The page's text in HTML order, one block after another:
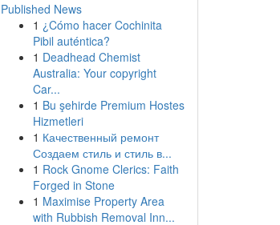
Published News
1 ¿Cómo hacer Cochinita
Pibil auténtica?
1 Deadhead Chemist
Australia: Your copyright
Car...
1 Bu şehirde Premium Hostes
Hizmetleri
1 Качественный ремонт
Создаем стиль и стиль в...
1 Rock Gnome Clerics: Faith
Forged in Stone
1 Maximise Property Area
with Rubbish Removal Inn...